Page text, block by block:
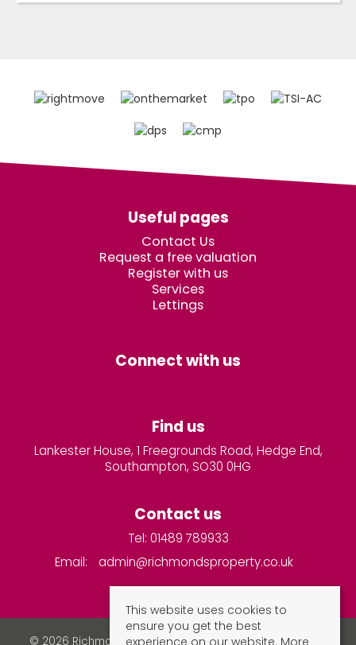
Useful pages
Contact Us
Request a free valuation
Register with us
Services
Lettings
Connect with us
Find us
Lankester House, 1 Freegrounds Road, Hedge End,
Southampton, SO30 0HG
Contact us
Tel: 01489 789933
Email:
admin@richmondsproperty.co.uk
© 2026 Richmonds Property Services All rights reserved.
This website uses cookies to
ensure you get the best
experience on our website. More